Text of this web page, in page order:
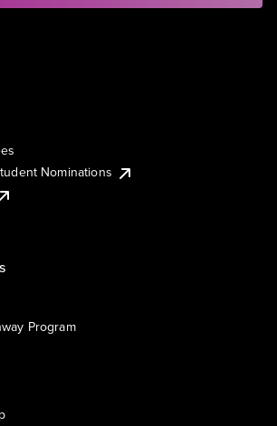
Nominations
Program